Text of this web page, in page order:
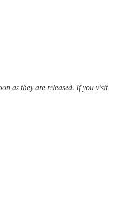
as they are released. If you visit